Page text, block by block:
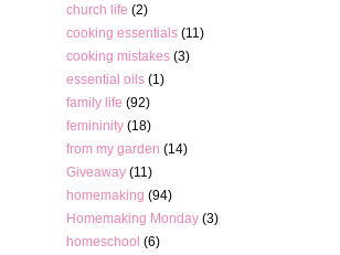
church life (2)
cooking essentials (11)
cooking mistakes (3)
essential oils (1)
family life (92)
femininity (18)
from my garden (14)
Giveaway (11)
homemaking (94)
Homemaking Monday (3)
homeschool (6)